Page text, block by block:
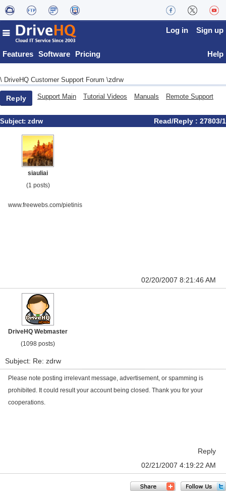
Features Software Pricing
Log in Sign up
Help
\ DriveHQ Customer Support Forum \zdrw
Reply Support Main Tutorial Videos Manuals Remote Support
Subject: zdrw Read/Reply : 27803/1
siauliai
(1 posts)
www.freewebs.com/pietinis
02/20/2007 8:21:46 AM
DriveHQ Webmaster
(1098 posts)
Subject: Re: zdrw
Please note posting irrelevant message, advertisement, or spamming is
prohibited. It could result your account being closed. Thank you for your
cooperations.
Reply
02/21/2007 4:19:22 AM